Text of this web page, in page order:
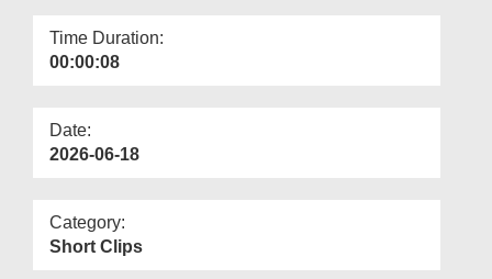
Time Duration:
00:00:08
Date:
2026-06-18
Category:
Short Clips